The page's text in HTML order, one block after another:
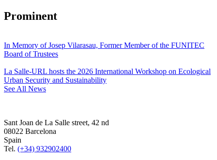
Prominent
In Memory of Josep Vilarasau, Former Member of the FUNITEC
Board of Trustees
La Salle-URL hosts the 2026 International Workshop on Ecological
Urban Security and Sustainability
See All News
Sant Joan de La Salle street, 42 nd
08022 Barcelona
Spain
Tel. (+34) 932902400